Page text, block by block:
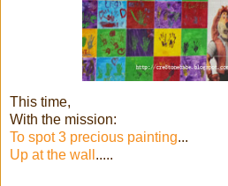
This time,
With the mission:
To spot 3 precious painting...
Up at the wall .....